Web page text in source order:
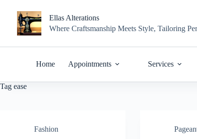
content
Ellas Alterations
Where Craftsmanship Meets Style, Tailoring
Home Appointments Services
Tag ease
Fashion